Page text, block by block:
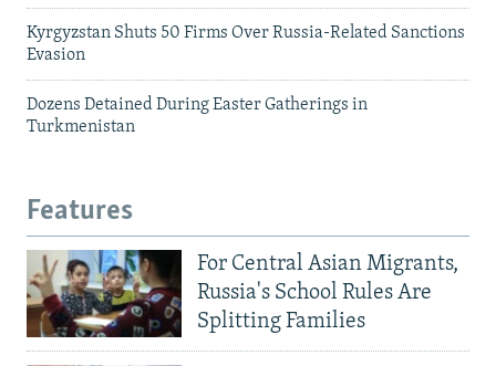
Kyrgyzstan Shuts 50 Firms Over Russia-Related Sanctions
Evasion
Dozens Detained During Easter Gatherings in
Turkmenistan
Features
For Central Asian Migrants,
Russia's School Rules Are
Splitting Families